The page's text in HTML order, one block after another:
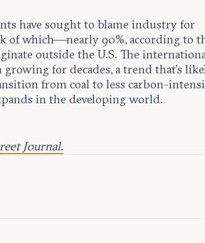
have sought to blame industry for
of which—nearly 90%, according to
outside the U.S. The
for decades, a trend that’s
from coal to less carbon-
in the developing world.
Journal.